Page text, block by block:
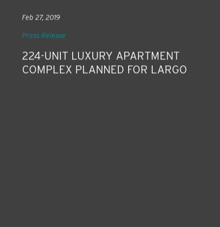
224-UNIT LUXURY APARTMENT
COMPLEX PLANNED FOR LARGO